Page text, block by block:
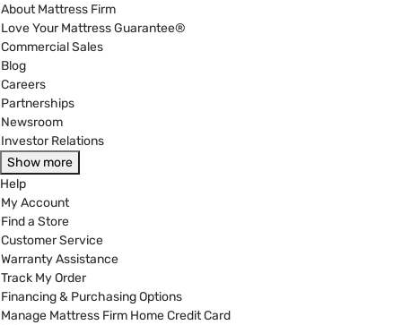
About Mattress Firm
Love Your Mattress Guarantee®
Commercial Sales
Blog
Careers
Partnerships
Newsroom
Investor Relations
Show more
Help
My Account
Find a Store
Customer Service
Warranty Assistance
Track My Order
Financing & Purchasing Options
Manage Mattress Firm Home Credit Card